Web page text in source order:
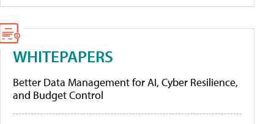
WHITEPAPERS
Better Data Management for AI, Cyber Resilience,
and Budget Control